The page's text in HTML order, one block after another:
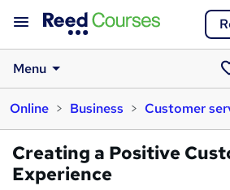
Menu
Online
Business Customer
Creating a Positive
Experience